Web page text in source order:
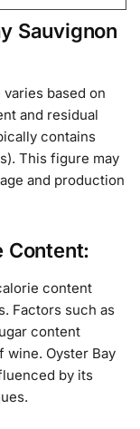
Sauvignon
based on
and residual
contains
This figure may
and production
Content:
content
Factors such as
content
Oyster Bay
by its